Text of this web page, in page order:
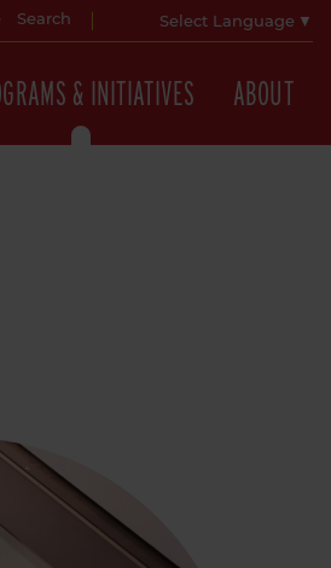
Search Select Language ▼
& INITIATIVES ABOUT